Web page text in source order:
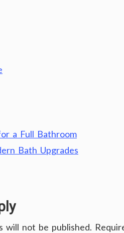
a Full Bathroom
Bath Upgrades
will not be published.